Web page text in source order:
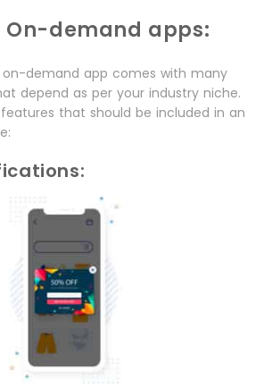
On-demand apps:
demand app comes with many
depend as per your industry niche.
that should be included in an